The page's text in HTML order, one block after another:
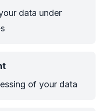
data under
of your data